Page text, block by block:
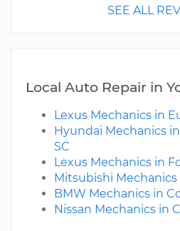
SEE ALL
Local Auto Repair in
Lexus Mechanics in
Hyundai Mechanics
SC
Lexus Mechanics in
Mitsubishi Mechanics
BMW Mechanics in
Nissan Mechanics in